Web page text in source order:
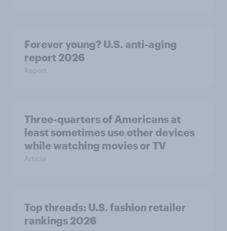
Forever young? U.S. anti-aging
report 2026
Report
Three-quarters of Americans at
least sometimes use other devices
while watching movies or TV
Article
Top threads: U.S. fashion retailer
rankings 2026